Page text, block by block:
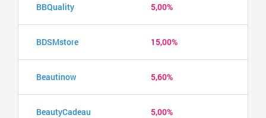
BBQuality 5,00%
BDSMstore 15,00%
Beautinow 5,60%
BeautyCadeau 5,00%